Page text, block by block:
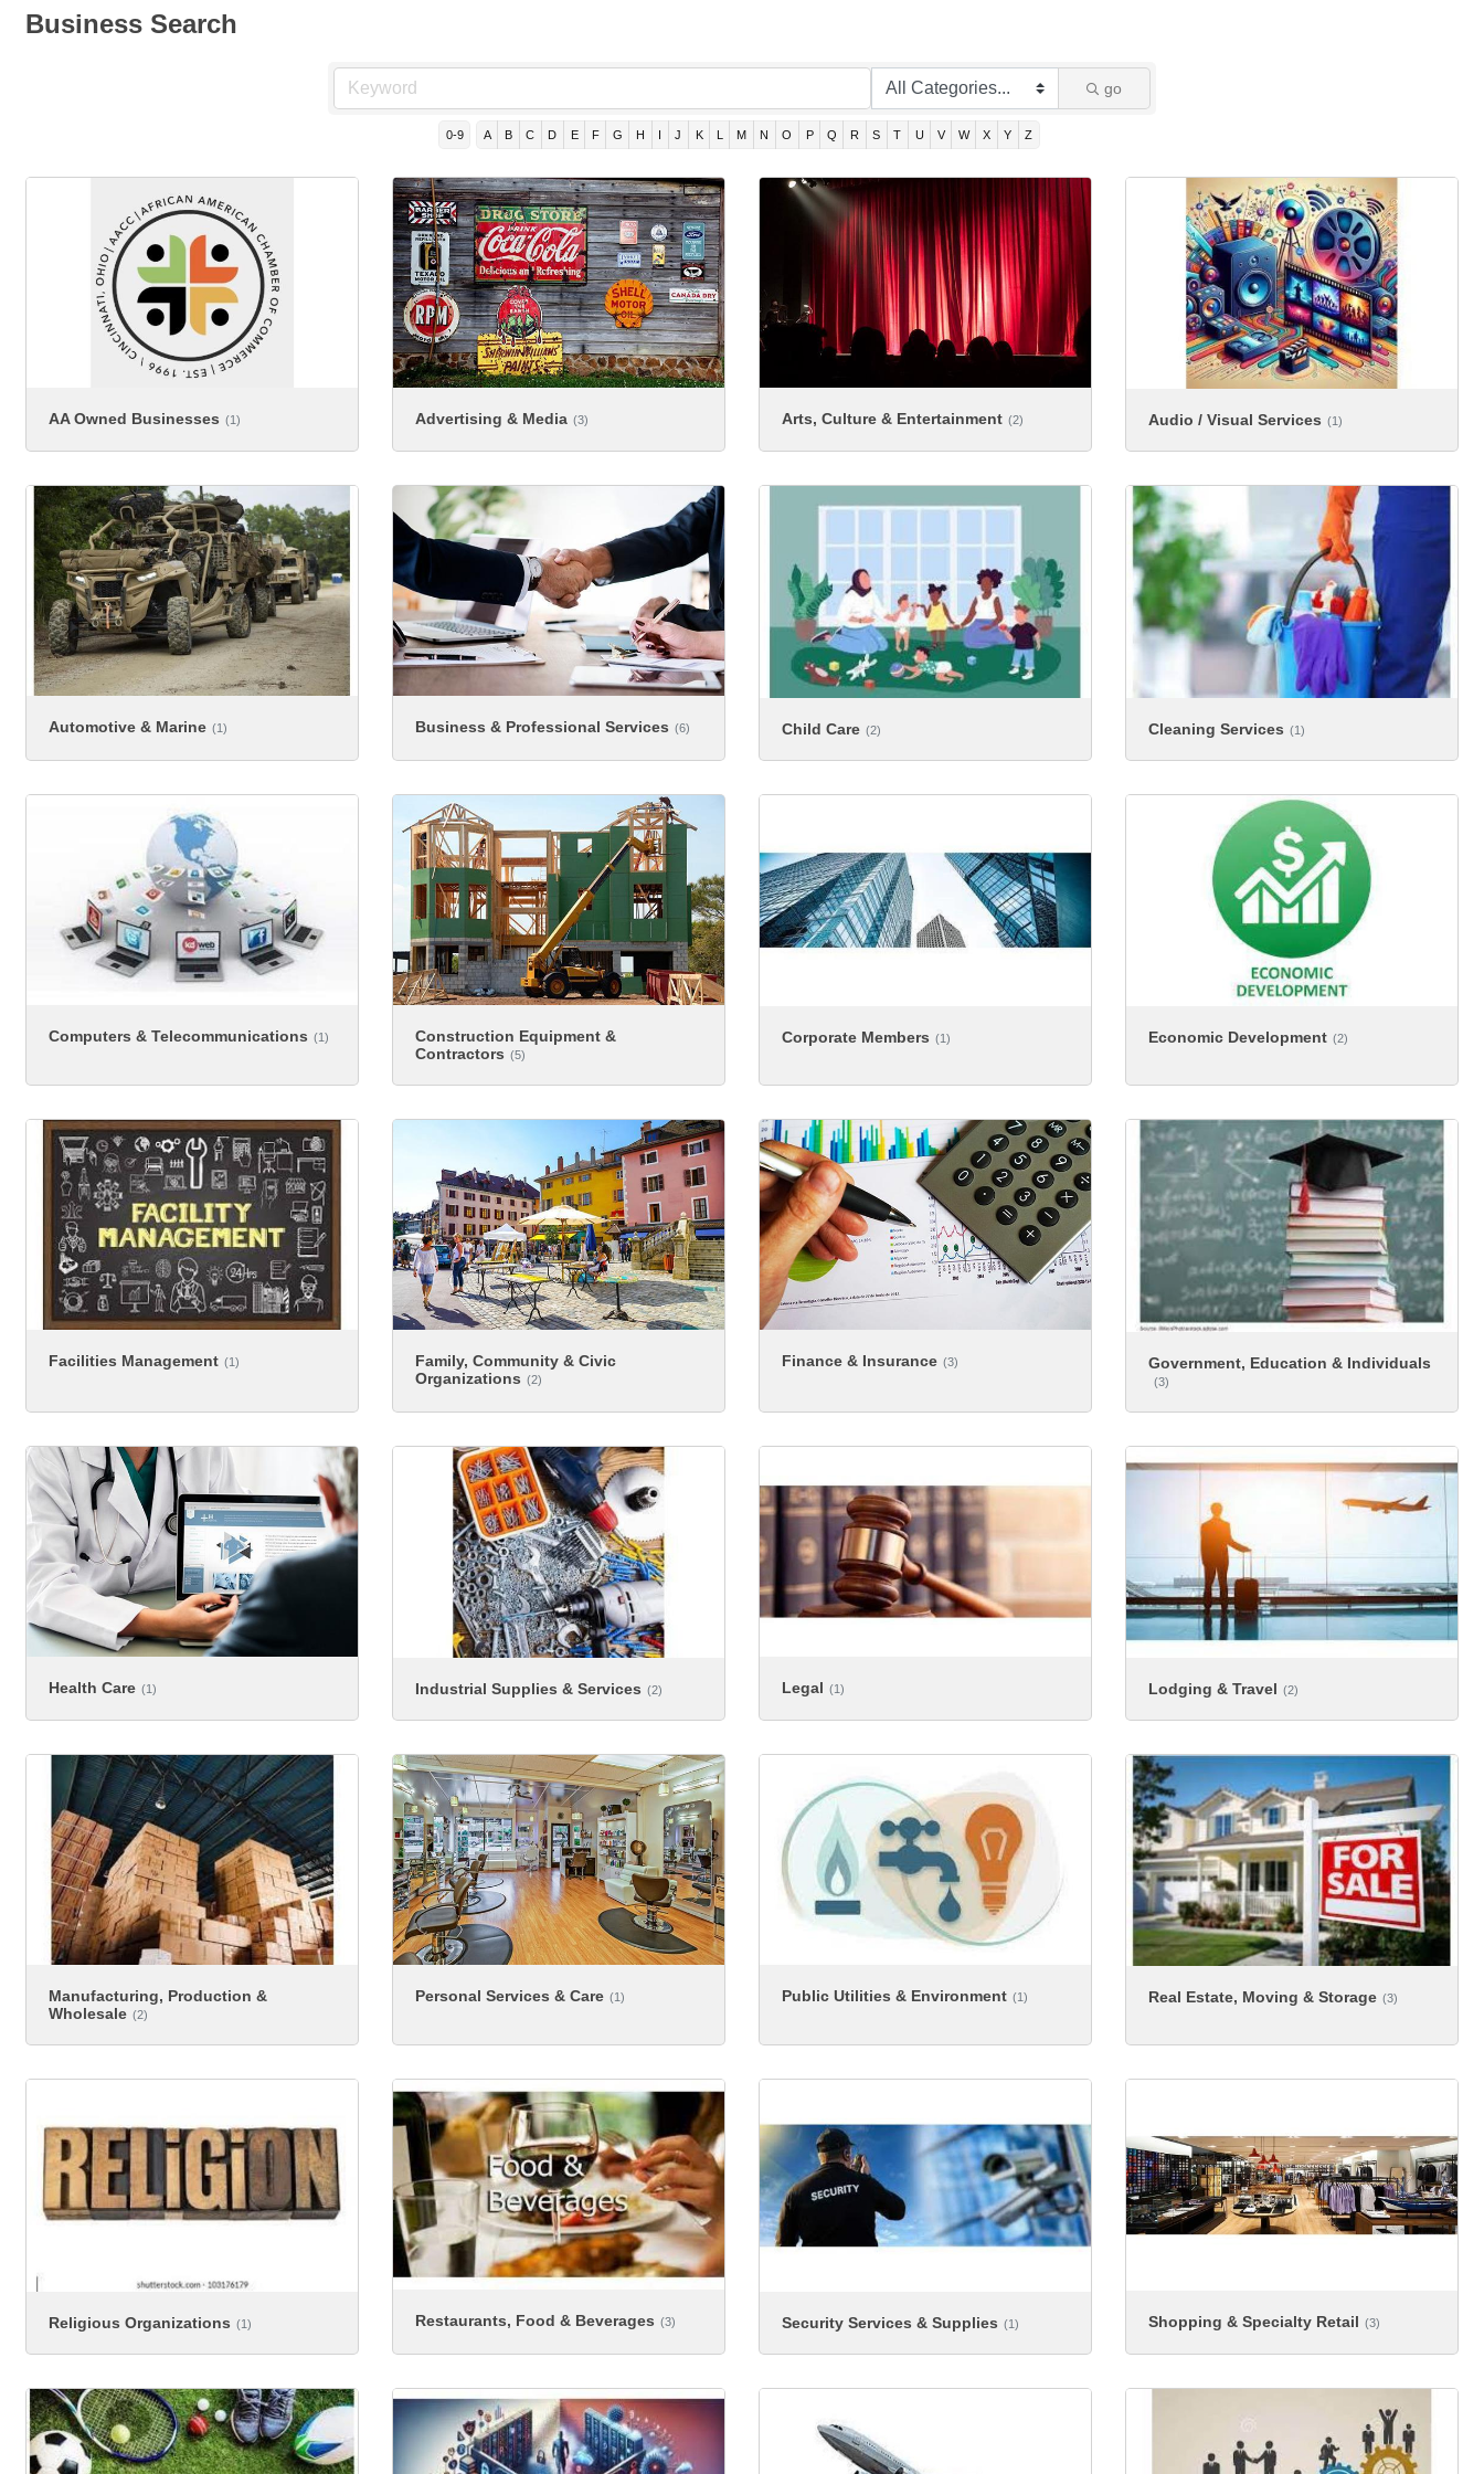
Business Search
go
0-9 A B C D E F G H I J K L M N O P Q R S T U V W X Y Z
AA Owned Businesses (1) Advertising & Media (3) Arts, Culture & Entertainment (2) Audio / Visual Services (1)
Automotive & Marine (1) Business & Professional Services (6) Child Care (2) Cleaning Services (1)
Computers & Telecommunications (1)
Construction Equipment &
Contractors (5)
Corporate Members (1) Economic Development (2)
Facilities Management (1)
Family, Community & Civic
Organizations (2)
Finance & Insurance (3) Government, Education & Individuals
(3)
Health Care (1) Industrial Supplies & Services (2) Legal (1) Lodging & Travel (2)
Manufacturing, Production &
Wholesale (2)
Personal Services & Care (1) Public Utilities & Environment (1) Real Estate, Moving & Storage (3)
Religious Organizations (1) Restaurants, Food & Beverages (3) Security Services & Supplies (1) Shopping & Specialty Retail (3)